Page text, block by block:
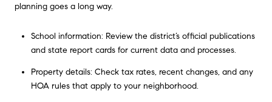
planning goes a long way.
School information: Review the district’s official publications
and state report cards for current data and processes.
Property details: Check tax rates, recent changes, and any
HOA rules that apply to your neighborhood.